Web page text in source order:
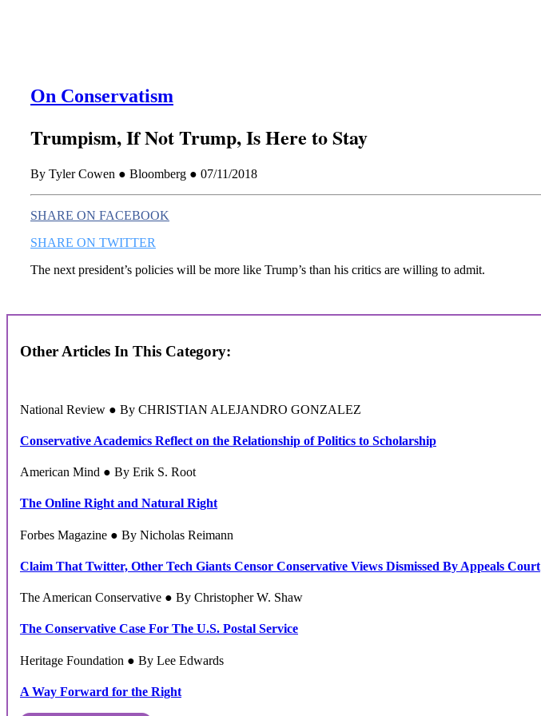
On Conservatism
Trumpism, If Not Trump, Is Here to Stay
By Tyler Cowen ● Bloomberg ● 07/11/2018
SHARE ON FACEBOOK
SHARE ON TWITTER
The next president’s policies will be more like Trump’s than his critics are willing to admit.
Other Articles In This Category:
National Review ● By CHRISTIAN ALEJANDRO GONZALEZ
Conservative Academics Reflect on the Relationship of Politics to Scholarship
American Mind ● By Erik S. Root
The Online Right and Natural Right
Forbes Magazine ● By Nicholas Reimann
Claim That Twitter, Other Tech Giants Censor Conservative Views Dismissed By Appeals Court
The American Conservative ● By Christopher W. Shaw
The Conservative Case For The U.S. Postal Service
Heritage Foundation ● By Lee Edwards
A Way Forward for the Right